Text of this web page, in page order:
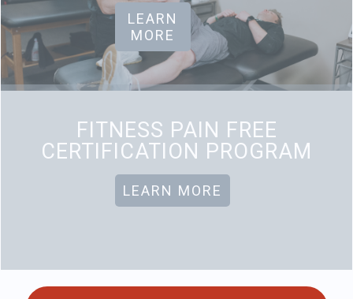
LEARN
MORE
FITNESS PAIN FREE
CERTIFICATION PROGRAM
LEARN MORE